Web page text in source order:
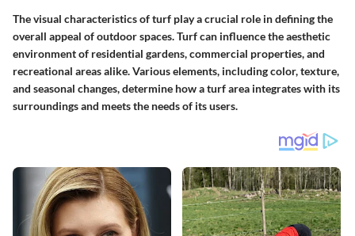
The visual characteristics of turf play a crucial role in defining the
overall appeal of outdoor spaces. Turf can influence the aesthetic
environment of residential gardens, commercial properties, and
recreational areas alike. Various elements, including color, texture,
and seasonal changes, determine how a turf area integrates with its
surroundings and meets the needs of its users.